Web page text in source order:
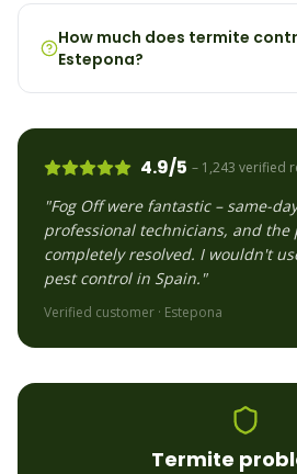
How much does termite
Estepona?
4.9/5 – 1,243 verified
"Fog Off were fantastic – same-
professional technicians, and the
completely resolved. I wouldn't
pest control in Spain."
Verified customer · Estepona
Termite